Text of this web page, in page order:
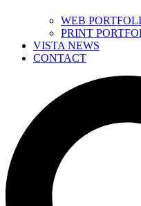
WEB
PRINT
VISTA NEWS
CONTACT